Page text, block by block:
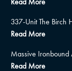
337-Unit The Birch
Read More
Massive Ironbound
Read More